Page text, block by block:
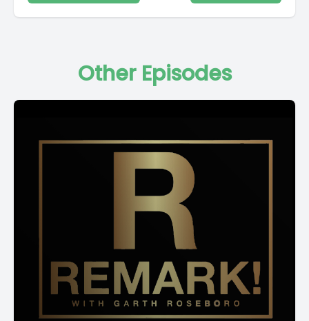
Other Episodes